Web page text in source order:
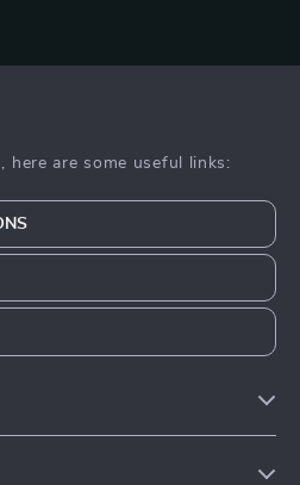
here are some useful links: